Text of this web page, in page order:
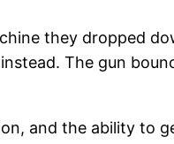
they dropped
The gun
and the ability to